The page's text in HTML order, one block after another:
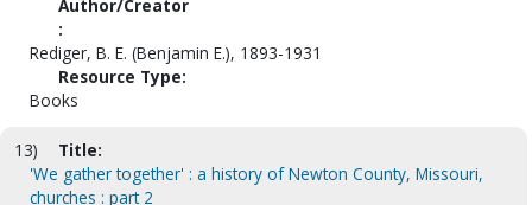
Author/Creator
:
Rediger, B. E. (Benjamin E.), 1893-1931
Resource Type:
Books
13)
Title:
'We gather together' : a history of Newton County, Missouri,
churches : part 2